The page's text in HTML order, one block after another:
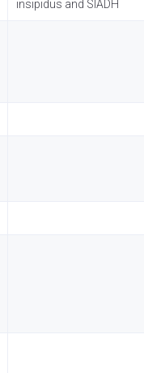
insipidus and SIADH